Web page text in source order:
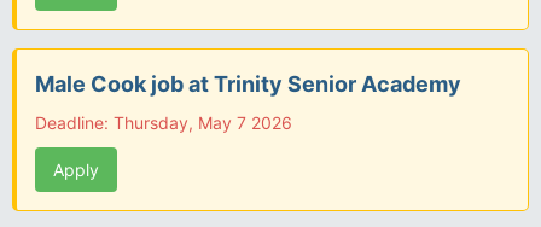
Male Cook job at Trinity Senior Academy
Deadline: Thursday, May 7 2026
Apply